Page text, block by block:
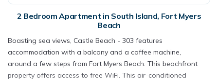
2 Bedroom Apartment in South Island, Fort Myers
Beach
Boasting sea views, Castle Beach - 303 features
accommodation with a balcony and a coffee machine,
around a few steps from Fort Myers Beach. This beachfront
property offers access to free WiFi. This air-conditioned